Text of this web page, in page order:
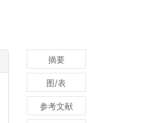
摘要
图/表
参考文献